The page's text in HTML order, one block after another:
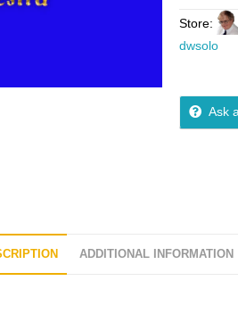
Store:
dwsolo
Ask
ADDITIONAL INFORMATION